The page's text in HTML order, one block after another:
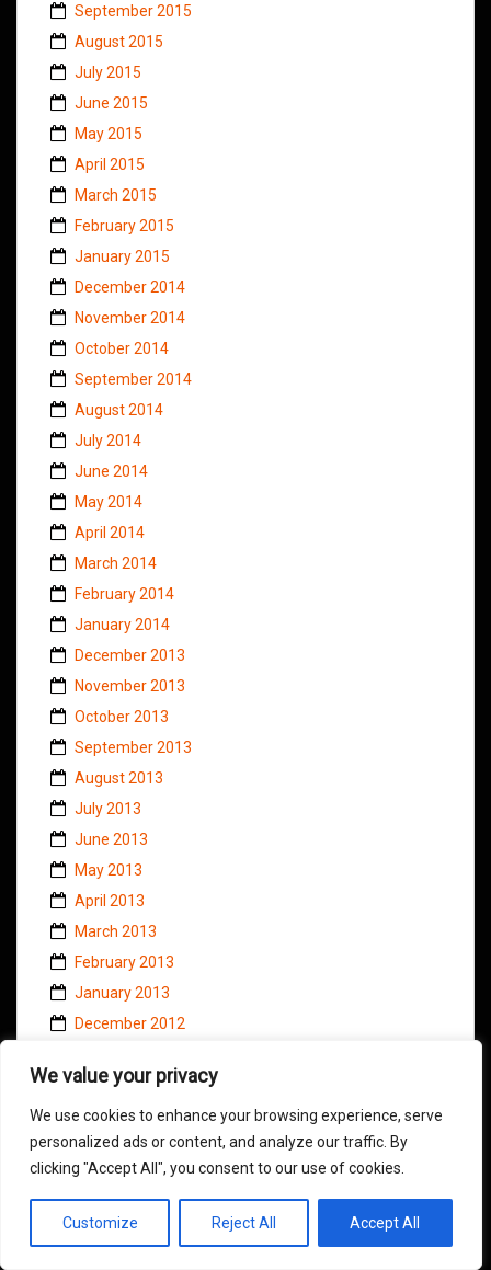
We value your privacy
We use cookies to enhance your browsing experience, serve
personalized ads or content, and analyze our traffic. By
clicking "Accept All", you consent to our use of cookies.
Customize Reject All Accept All
September 2015
August 2015
July 2015
June 2015
May 2015
April 2015
March 2015
February 2015
January 2015
December 2014
November 2014
October 2014
September 2014
August 2014
July 2014
June 2014
May 2014
April 2014
March 2014
February 2014
January 2014
December 2013
November 2013
October 2013
September 2013
August 2013
July 2013
June 2013
May 2013
April 2013
March 2013
February 2013
January 2013
December 2012
October 2012
September 2012
August 2012
July 2012
June 2012